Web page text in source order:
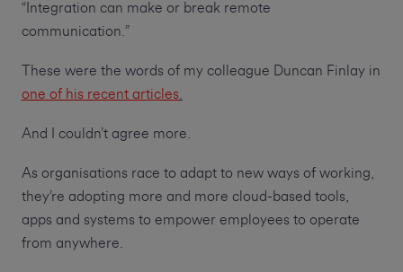
“Integration can make or break remote
communication.”
These were the words of my colleague Duncan Finlay in
one of his recent articles.
And I couldn’t agree more.
As organisations race to adapt to new ways of working,
they’re adopting more and more cloud-based tools,
apps and systems to empower employees to operate
from anywhere.